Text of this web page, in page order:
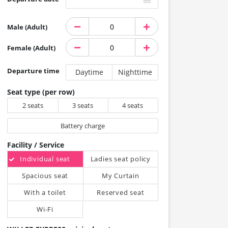
Male (Adult)
Female (Adult)
Departure time Daytime Nighttime
Seat type (per row)
2 seats 3 seats 4 seats
Battery charge
Facility / Service
Individual seat
Ladies seat policy
Spacious seat
My Curtain
With a toilet
Reserved seat
Wi-Fi